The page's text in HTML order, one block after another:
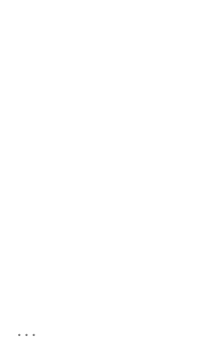
...